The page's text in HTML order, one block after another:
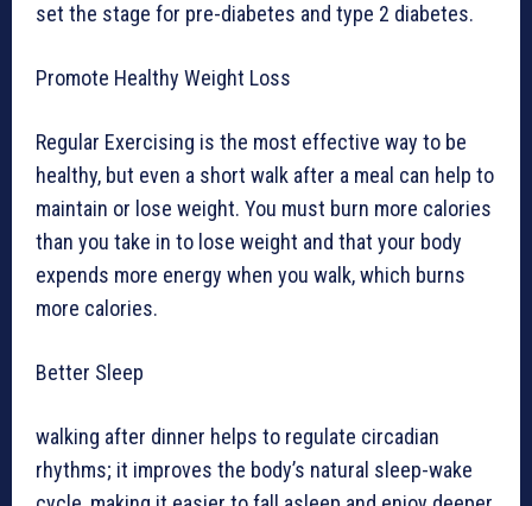
set the stage for pre-diabetes and type 2 diabetes.
Promote Healthy Weight Loss
Regular Exercising is the most effective way to be
healthy, but even a short walk after a meal can help to
maintain or lose weight. You must burn more calories
than you take in to lose weight and that your body
expends more energy when you walk, which burns
more calories.
Better Sleep
walking after dinner helps to regulate circadian
rhythms; it improves the body’s natural sleep-wake